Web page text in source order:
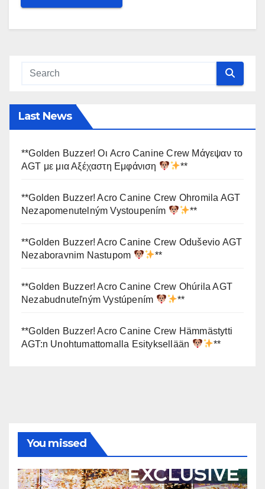
Last News
**Golden Buzzer! Οι Acro Canine Crew Μάγεψαν το
AGT με μια Αξέχαστη Εμφάνιση
**
**Golden Buzzer! Acro Canine Crew Ohromila AGT
Nezapomenutelným Vystoupením
**
**Golden Buzzer! Acro Canine Crew Oduševio AGT
Nezaboravnim Nastupom
**
**Golden Buzzer! Acro Canine Crew Ohúrila AGT
Nezabudnuteľným Vystúpením
**
**Golden Buzzer! Acro Canine Crew Hämmästytti
AGT:n Unohtumattomalla Esityksellään
**
You missed